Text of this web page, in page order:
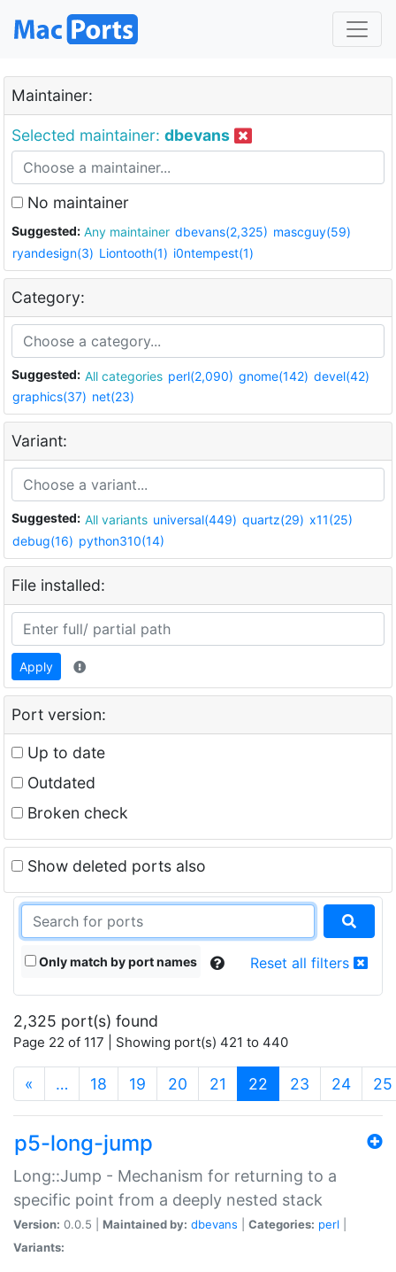
Maintainer:
Selected maintainer: dbevans
No maintainer
Suggested: Any maintainer dbevans(2,325) mascguy(59)
ryandesign(3) Liontooth(1) i0ntempest(1)
Category:
Suggested: All categories perl(2,090) gnome(142) devel(42)
graphics(37) net(23)
Variant:
Suggested: All variants universal(449) quartz(29) x11(25)
debug(16) python310(14)
File installed:
Apply
Port version:
Up to date
Outdated
Broken check
Show deleted ports also
Only match by port names Reset all filters
2,325 port(s) found
Page 22 of 117 | Showing port(s) 421 to 440
« … 18 19 20 21 22 (current)
23 24 25
p5-long-jump
Long::Jump - Mechanism for returning to a
specific point from a deeply nested stack
Version: 0.0.5 | Maintained by: dbevans Categories: perl
Variants: